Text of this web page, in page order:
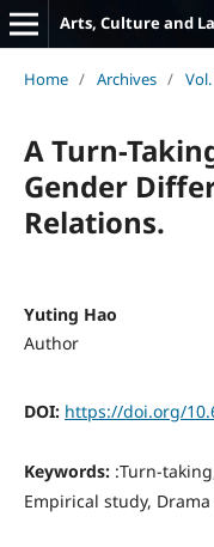
Arts, Culture and
Home / Archives /
A Turn-
Gender
Relations.
Yuting Hao
Author
DOI: https://doi.org/
Keywords: :Turn-
Empirical study,